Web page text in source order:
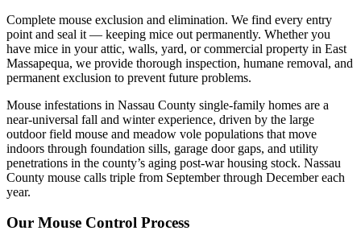
Complete mouse exclusion and elimination. We find every entry
point and seal it — keeping mice out permanently. Whether you
have mice in your attic, walls, yard, or commercial property in East
Massapequa, we provide thorough inspection, humane removal, and
permanent exclusion to prevent future problems.
Mouse infestations in Nassau County single-family homes are a
near-universal fall and winter experience, driven by the large
outdoor field mouse and meadow vole populations that move
indoors through foundation sills, garage door gaps, and utility
penetrations in the county’s aging post-war housing stock. Nassau
County mouse calls triple from September through December each
year.
Our Mouse Control Process